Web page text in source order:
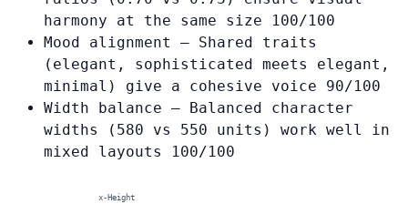
harmony at the same size
100/100
Mood alignment
— Shared traits
(elegant, sophisticated meets elegant,
minimal) give a cohesive voice 90/100
Width balance — Balanced character
widths (580 vs 550 units) work well in
mixed layouts
100/100
x-Height